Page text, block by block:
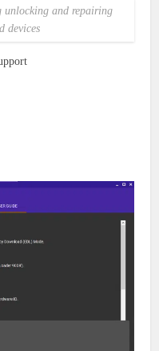
unlocking and repairing
devices